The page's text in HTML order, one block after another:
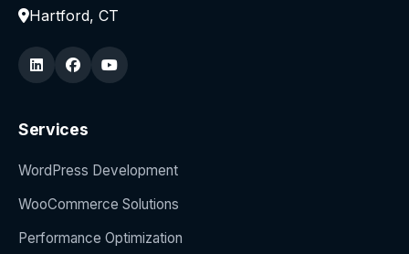
Hartford, CT
Services
WordPress Development
WooCommerce Solutions
Performance Optimization